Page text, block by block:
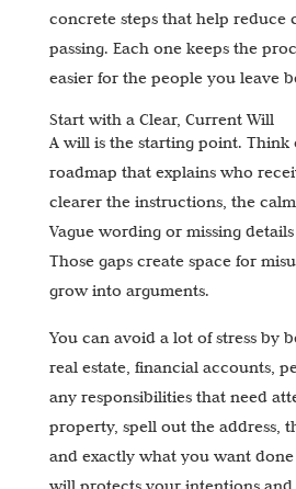
concrete steps that help reduce
passing. Each one keeps the
easier for the people you leave
Start with a Clear, Current Will
A will is the starting point. Think
roadmap that explains who
clearer the instructions, the
Vague wording or missing
Those gaps create space for
grow into arguments.
You can avoid a lot of stress by
real estate, financial accounts,
any responsibilities that need
property, spell out the address,
and exactly what you want